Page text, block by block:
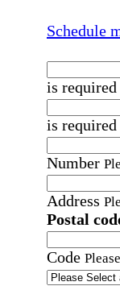
Schedule
is required
is required
Number
Address
Postal
Code